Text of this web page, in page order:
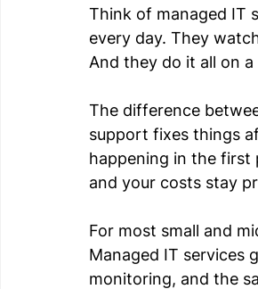
Think of managed IT
every day. They
And they do it all on
The difference
support fixes things
happening in the first
and your costs stay
For most small and
Managed IT services
monitoring, and the